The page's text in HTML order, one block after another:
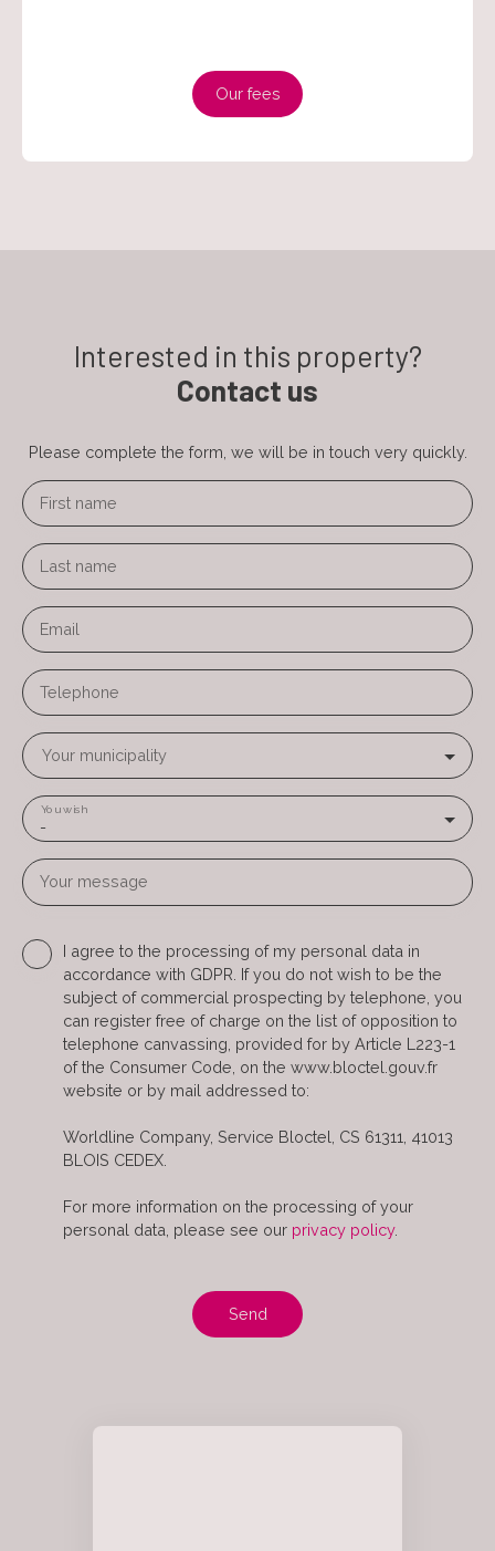
Our fees
Interested in this property?
Contact us
Please complete the form, we will be in touch very quickly.
First name
Last name
Email
Telephone
Your municipality
-
You wish
Your message
I agree to the processing of my personal data in
accordance with GDPR. If you do not wish to be the
subject of commercial prospecting by telephone, you
can register free of charge on the list of opposition to
telephone canvassing, provided for by Article L223-1
of the Consumer Code, on the www.bloctel.gouv.fr
website or by mail addressed to:
Worldline Company, Service Bloctel, CS 61311, 41013
BLOIS CEDEX.
For more information on the processing of your
personal data, please see our privacy policy.
Send